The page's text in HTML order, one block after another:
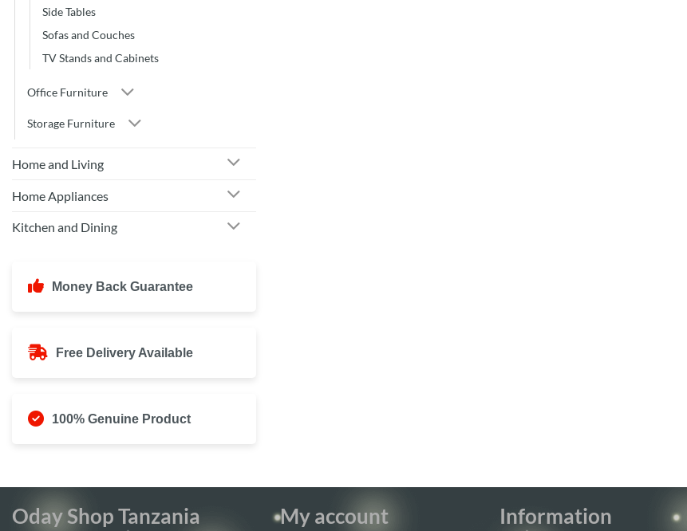
Side Tables
Sofas and Couches
TV Stands and Cabinets
Office Furniture
Storage Furniture
Home and Living
Home Appliances
Kitchen and Dining
Money Back Guarantee
Free Delivery Available
100% Genuine Product
Oday Shop Tanzania My account Information